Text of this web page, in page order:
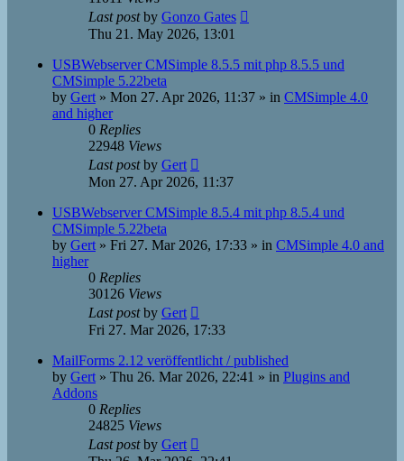
Last postby Gonzo Gates
Thu 21. May 2026, 13:01
USBWebserver CMSimple 8.5.5 mit php 8.5.5 und
CMSimple 5.22beta
by Gert » Mon 27. Apr 2026, 11:37 » in CMSimple 4.0
and higher
0 Replies
22948 Views
Last postby Gert
Mon 27. Apr 2026, 11:37
USBWebserver CMSimple 8.5.4 mit php 8.5.4 und
CMSimple 5.22beta
by Gert » Fri 27. Mar 2026, 17:33 » in CMSimple 4.0 and
higher
0 Replies
30126 Views
Last postby Gert
Fri 27. Mar 2026, 17:33
MailForms 2.12 veröffentlicht / published
by Gert » Thu 26. Mar 2026, 22:41 » in Plugins and
Addons
0 Replies
24825 Views
Last postby Gert